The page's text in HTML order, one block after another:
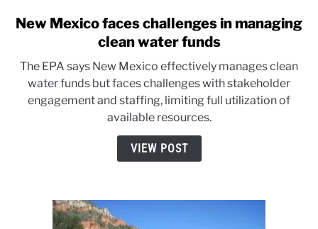
link
to
Mexico
faces
challenges
in
managing
New Mexico faces challenges in managing
clean water funds
The EPA says New Mexico effectively manages clean
water funds but faces challenges with stakeholder
engagement and staffing, limiting full utilization of
available resources.
VIEW POST